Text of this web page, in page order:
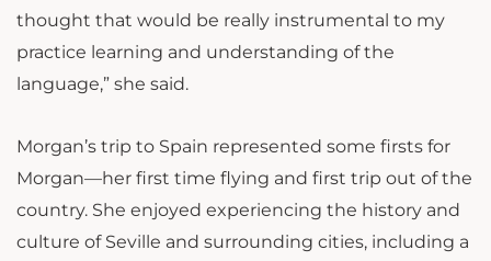
thought that would be really instrumental to my
practice learning and understanding of the
language,” she said.
Morgan’s trip to Spain represented some firsts for
Morgan—her first time flying and first trip out of the
country. She enjoyed experiencing the history and
culture of Seville and surrounding cities, including a